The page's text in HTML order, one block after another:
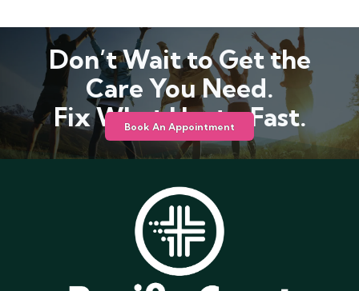
Don’t Wait to Get the
Care You Need.
Fix What Hurts, Fast.
Book An Appointment